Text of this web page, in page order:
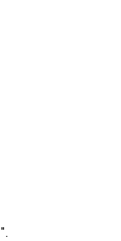
".